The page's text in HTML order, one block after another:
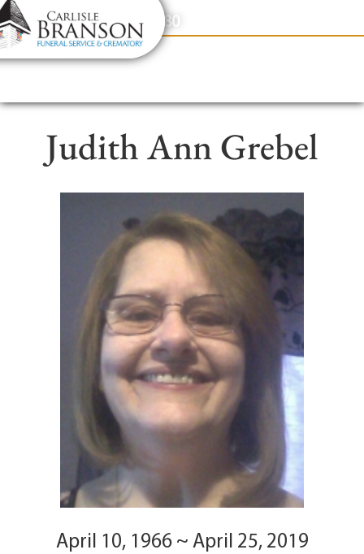
content
Contact Us(317) 831-2080
Judith Ann Grebel
April 10, 1966 ~ April 25, 2019